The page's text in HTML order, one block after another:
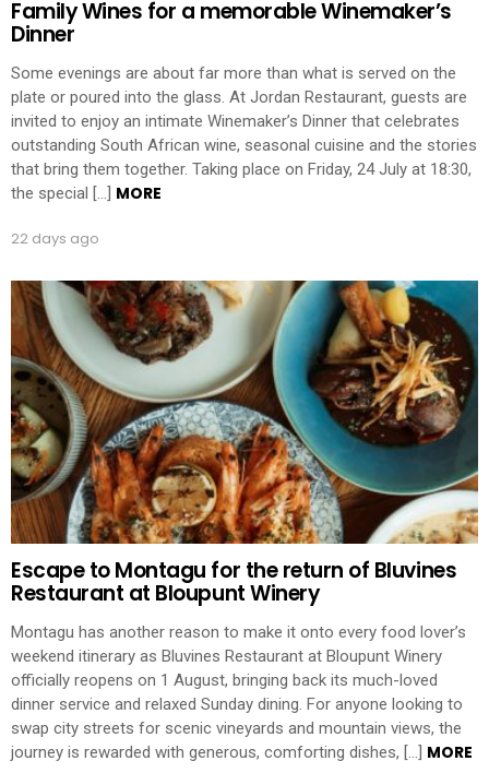
Family Wines for a memorable Winemaker’s
Dinner
Some evenings are about far more than what is served on the
plate or poured into the glass. At Jordan Restaurant, guests are
invited to enjoy an intimate Winemaker’s Dinner that celebrates
outstanding South African wine, seasonal cuisine and the stories
that bring them together. Taking place on Friday, 24 July at 18:30,
the special […] MORE
22 days ago
Escape to Montagu for the return of Bluvines
Restaurant at Bloupunt Winery
Montagu has another reason to make it onto every food lover’s
weekend itinerary as Bluvines Restaurant at Bloupunt Winery
officially reopens on 1 August, bringing back its much-loved
dinner service and relaxed Sunday dining. For anyone looking to
swap city streets for scenic vineyards and mountain views, the
journey is rewarded with generous, comforting dishes, […] MORE